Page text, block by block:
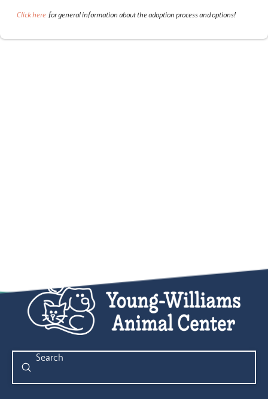
Click here for general information about the adoption process and options!
Search
Submit